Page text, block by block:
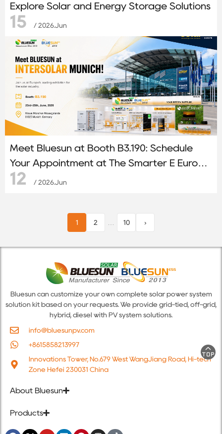
Explore Solar and Energy Storage Solutions
15 / 2026.Jun
Meet Bluesun at Booth B3.190: Schedule
Your Appointment at The Smarter E Europe
2026
12 / 2026.Jun
1 2 10 ›
Bluesun can customize your own complete solar power system
solution kit based on your requests. We provide grid-tied, off-grid,
hybrid, diesel with PV system solutions.
info@bluesunpv.com
+8615858213997
Innovations Tower, No.679 West WangJiang Road, Hi-tech
Zone Hefei 230031 China
About Bluesun
Products